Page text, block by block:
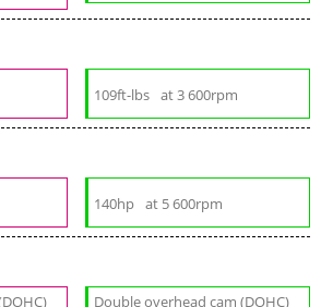
109ft-lbs at 3 600rpm
140hp at 5 600rpm
Double overhead cam (DOHC)